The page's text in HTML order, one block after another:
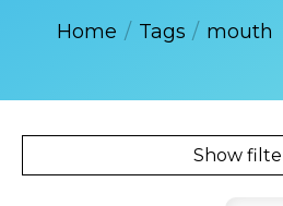
Home / Tags / mouth
Show